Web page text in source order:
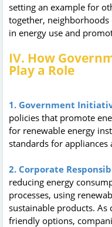
setting an example for
together,
in energy use and
IV. How
Play a Role
1. Government
policies that promote
for renewable energy
standards for appliances
2. Corporate
reducing energy
processes, using
sustainable products. As
friendly options,